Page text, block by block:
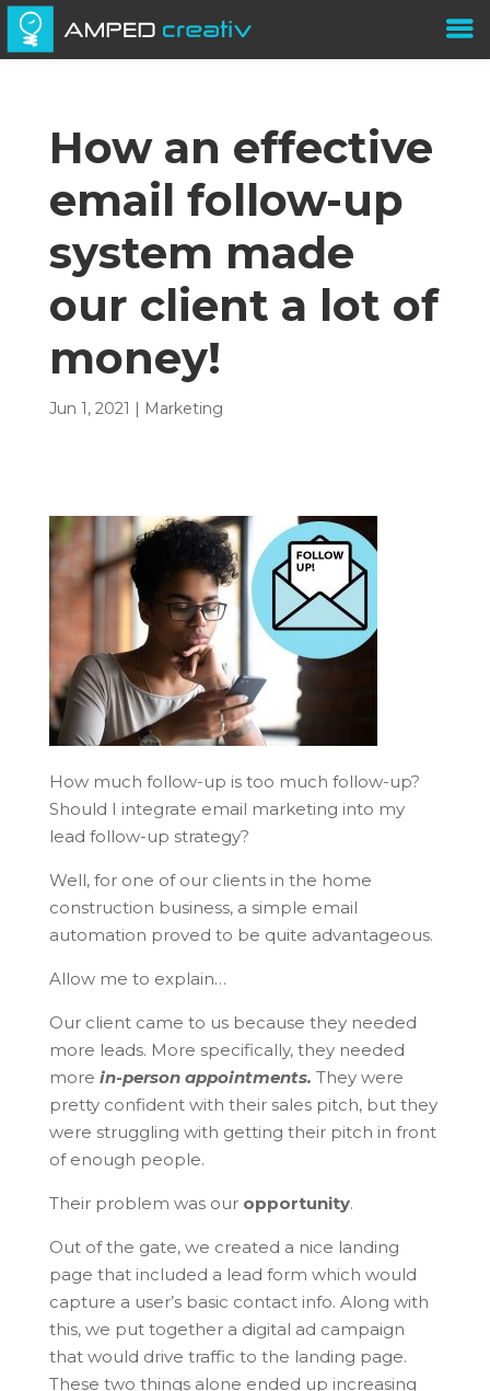
How an effective
email follow-up
system made
our client a lot of
money!
Jun 1, 2021 | Marketing
How much follow-up is too much follow-up?
Should I integrate email marketing into my
lead follow-up strategy?
Well, for one of our clients in the home
construction business, a simple email
automation proved to be quite advantageous.
Allow me to explain…
Our client came to us because they needed
more leads. More specifically, they needed
more in-person appointments. They were
pretty confident with their sales pitch, but they
were struggling with getting their pitch in front
of enough people.
Their problem was ouropportunity.
Out of the gate, we created a nice landing
page that included a lead form which would
capture a user’s basic contact info. Along with
this, we put together a digital ad campaign
that would drive traffic to the landing page.
These two things alone ended up increasing